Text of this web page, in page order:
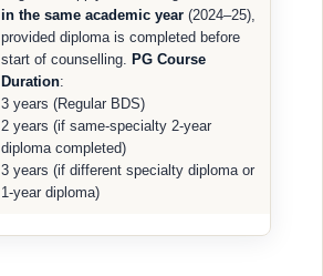
in the same academic year (2024–25),
provided diploma is completed before
start of counselling. PG Course
Duration:
3 years (Regular BDS)
2 years (if same-specialty 2-year
diploma completed)
3 years (if different specialty diploma or
1-year diploma)